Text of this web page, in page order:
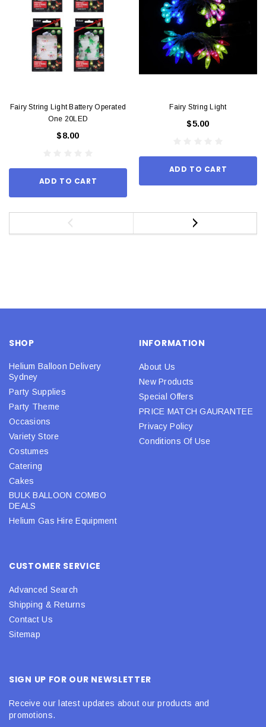
Fairy String Light Battery Operated
One 20LED
$8.00
ADD TO CART
Fairy String Light
$5.00
ADD TO CART
SHOP
Helium Balloon Delivery
Sydney
Party Supplies
Party Theme
Occasions
Variety Store
Costumes
Catering
Cakes
BULK BALLOON COMBO
DEALS
Helium Gas Hire Equipment
INFORMATION
About Us
New Products
Special Offers
PRICE MATCH GAURANTEE
Privacy Policy
Conditions Of Use
CUSTOMER SERVICE
Advanced Search
Shipping & Returns
Contact Us
Sitemap
SIGN UP FOR OUR NEWSLETTER
Receive our latest updates about our products and
promotions.